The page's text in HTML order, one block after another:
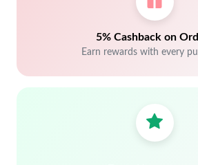
5% Cashback on
Earn rewards with every